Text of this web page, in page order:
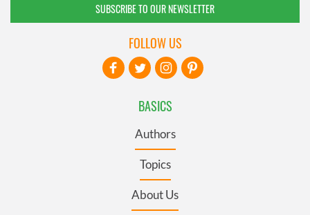
SUBSCRIBE TO OUR NEWSLETTER
BASICS
Authors
Topics
About Us
FOLLOW US